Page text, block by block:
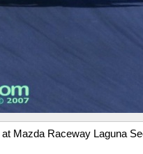
Mazda Raceway Laguna